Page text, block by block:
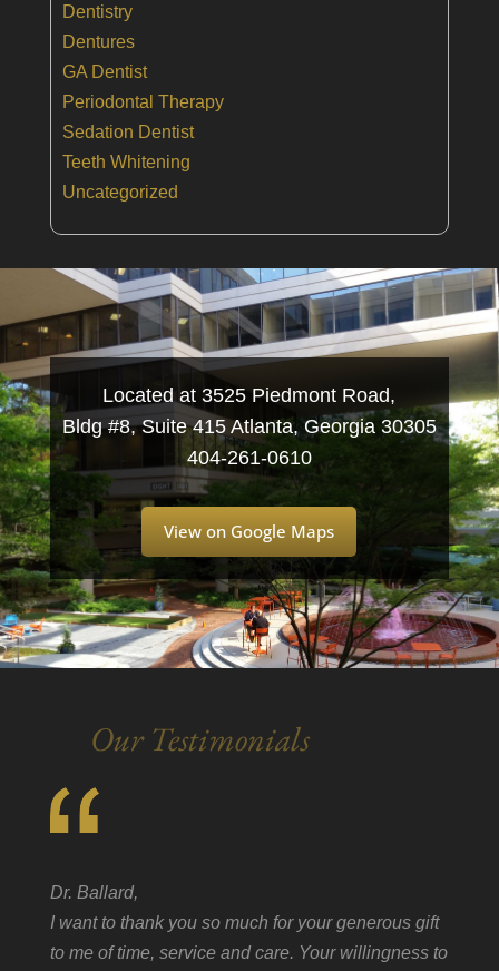
Dentistry
Dentures
GA Dentist
Periodontal Therapy
Sedation Dentist
Teeth Whitening
Uncategorized
Located at 3525 Piedmont Road,
Bldg #8, Suite 415 Atlanta, Georgia 30305
404-261-0610
View on Google Maps
Our Testimonials
Dr. Ballard,
I want to thank you so much for your generous gift
to me of time, service and care. Your willingness to